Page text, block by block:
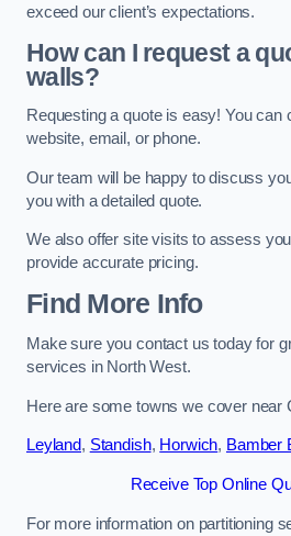
exceed our client’s expectations.
How can I request a
walls?
Requesting a quote is easy! You can
website, email, or phone.
Our team will be happy to discuss
you with a detailed quote.
We also offer site visits to assess
provide accurate pricing.
Find More Info
Make sure you contact us today for
services in North West.
Here are some towns we cover near
Leyland, Standish, Horwich, Bamber
Receive Top Online
For more information on partitioning